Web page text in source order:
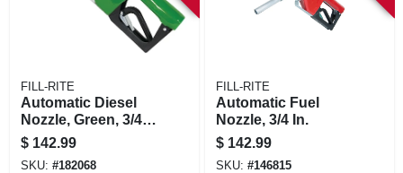
FILL-RITE
Automatic Diesel
Nozzle, Green, 3/4
In.
$ 142.99
SKU: #182068
FILL-RITE
Automatic Fuel
Nozzle, 3/4 In.
$ 142.99
SKU: #146815